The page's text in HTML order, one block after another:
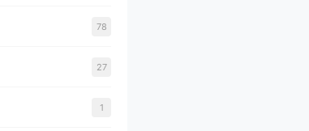
78
27
1